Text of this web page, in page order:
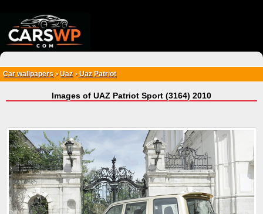
Car wallpapers > Uaz>Uaz Patriot
Images of UAZ Patriot Sport (3164) 2010